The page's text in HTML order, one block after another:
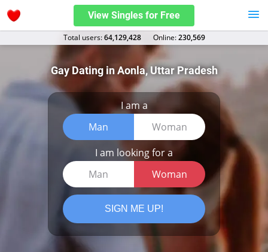
View Singles for Free
Total users:64,129,428 Оnline:230,569
Gay Dating in Aonla, Uttar Pradesh
I am a
Man
Woman
I am looking for a
Man
Woman
SIGN ME UP!